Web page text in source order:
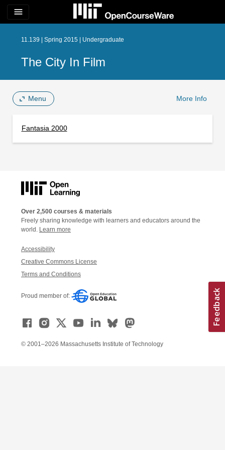
menu
11.139 | Spring 2015 | Undergraduate
The City In Film
Menu More Info
Fantasia 2000
Over 2,500 courses & materials
Freely sharing knowledge with learners and educators around the
world. Learn more
Accessibility
Creative Commons License
Terms and Conditions
Proud member of:
© 2001–2026 Massachusetts Institute of Technology